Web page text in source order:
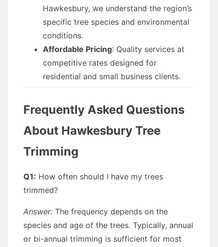
Hawkesbury, we understand the region’s
specific tree species and environmental
conditions.
Affordable Pricing: Quality services at
competitive rates designed for
residential and small business clients.
Frequently Asked Questions
About Hawkesbury Tree
Trimming
Q1: How often should I have my trees
trimmed?
Answer: The frequency depends on the
species and age of the trees. Typically, annual
or bi-annual trimming is sufficient for most